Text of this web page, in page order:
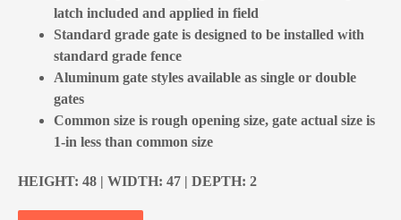
latch included and applied in field
Standard grade gate is designed to be installed with
standard grade fence
Aluminum gate styles available as single or double
gates
Common size is rough opening size, gate actual size is
1-in less than common size
HEIGHT: 48 | WIDTH: 47 | DEPTH: 2